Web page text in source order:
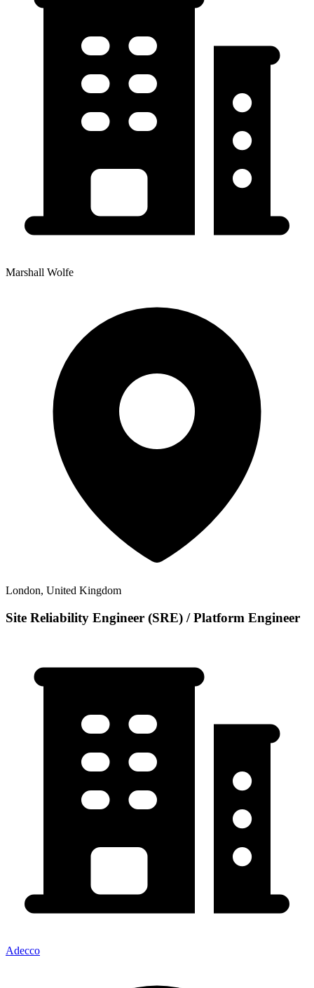
Marshall Wolfe
London, United Kingdom
Site Reliability Engineer (SRE) / Platform Engineer
Adecco